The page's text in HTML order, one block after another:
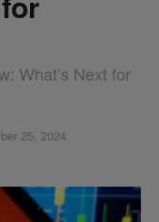
What’s Next for
25, 2024